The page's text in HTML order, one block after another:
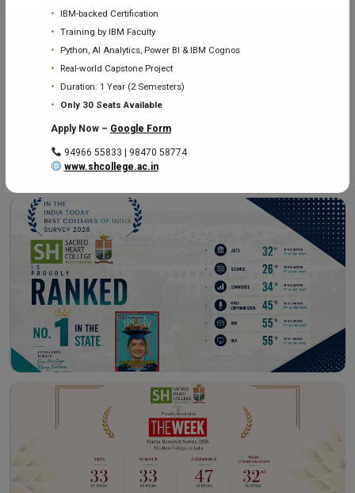
Library – East Campus
Workshop – School of
IBM-backed Certification
Training by IBM Faculty
Python, AI Analytics, Power BI & IBM Cognos
Real-world Capstone Project
Duration: 1 Year (2 Semesters)
Only 30 Seats Available
Apply Now – Google Form
94966 55833 | 98470 58774
www.shcollege.ac.in